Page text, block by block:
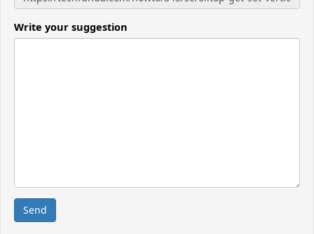
Write your suggestion